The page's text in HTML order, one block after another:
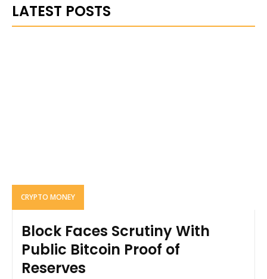
LATEST POSTS
CRYPTO MONEY
Block Faces Scrutiny With
Public Bitcoin Proof of
Reserves